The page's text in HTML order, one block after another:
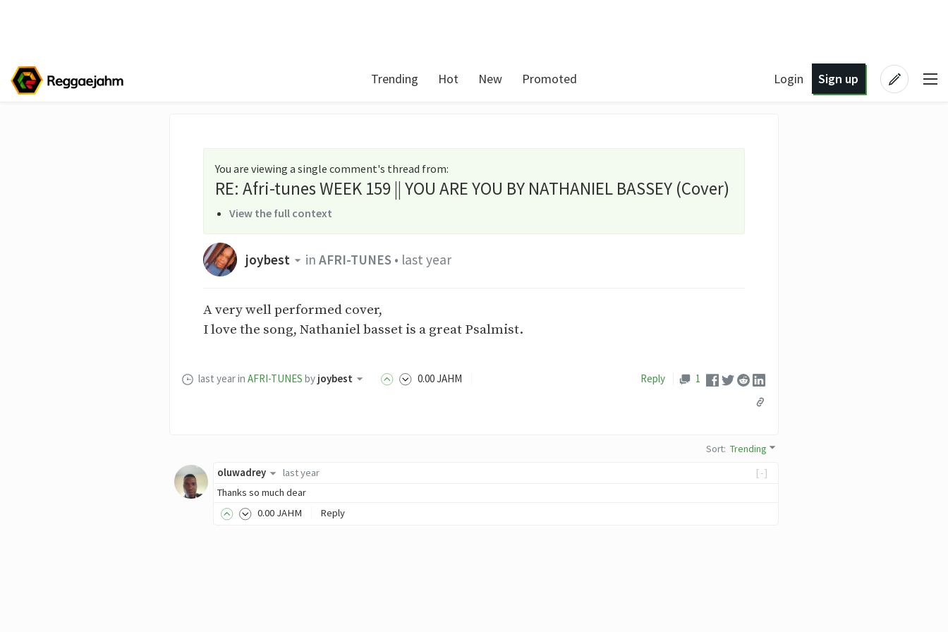
Trending Hot New Promoted Login Sign up
You are viewing a single comment's thread from:
RE: Afri-tunes WEEK 159 || YOU ARE YOU BY NATHANIEL BASSEY (Cover)
View the full context
joybest in AFRI-TUNES• last year
A very well performed cover,
I love the song, Nathaniel basset is a great Psalmist.
last yearin AFRI-TUNES by joybest 0.00JAHM Reply 1
Sort:Trending
[-]
oluwadrey
last year
Thanks so much dear
0.00 JAHM Reply